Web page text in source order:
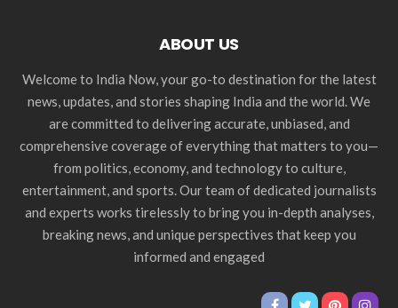
ABOUT US
Welcome to India Now, your go-to destination for the latest
news, updates, and stories shaping India and the world. We
are committed to delivering accurate, unbiased, and
comprehensive coverage of everything that matters to you—
from politics, economy, and technology to culture,
entertainment, and sports. Our team of dedicated journalists
and experts works tirelessly to bring you in-depth analyses,
breaking news, and unique perspectives that keep you
informed and engaged